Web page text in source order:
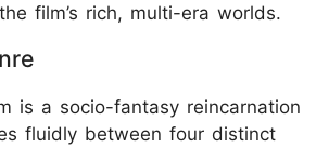
film’s rich, multi-era worlds.
is a socio-fantasy reincarnation
fluidly between four distinct